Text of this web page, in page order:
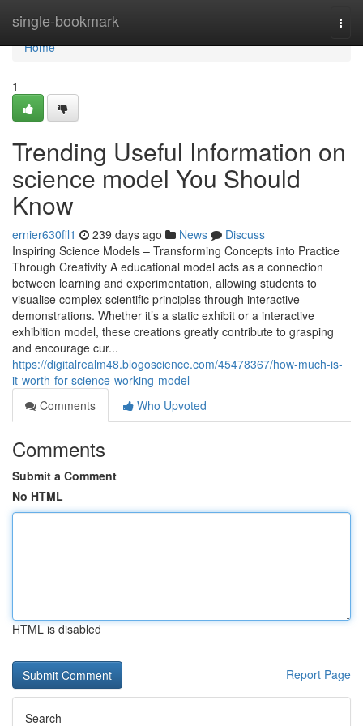
single-bookmark
Home
Home
1
Trending Useful Information on
science model You Should
Know
ernier630fil1 239 days ago News
Discuss
Inspiring Science Models – Transforming Concepts into Practice
Through Creativity A educational model acts as a connection
between learning and experimentation, allowing students to
visualise complex scientific principles through interactive
demonstrations. Whether it’s a static exhibit or a interactive
exhibition model, these creations greatly contribute to grasping
and encourage cur...
https://digitalrealm48.blogoscience.com/45478367/how-much-is-
it-worth-for-science-working-model
Comments
Who Upvoted
Comments
Submit a Comment
No HTML
HTML is disabled
Report Page
Search